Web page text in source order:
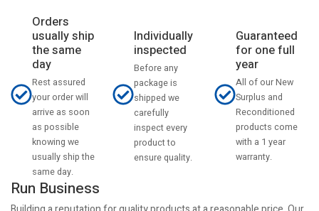
Orders
usually ship
the same
day
Rest assured
your order will
arrive as soon
as possible
knowing we
usually ship the
same day.
Individually
inspected
Before any
package is
shipped we
carefully
inspect every
product to
ensure quality.
Guaranteed
for one full
year
All of our New
Surplus and
Reconditioned
products come
with a 1 year
warranty.
Run Business